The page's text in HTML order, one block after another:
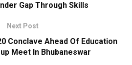
Gap Through Skills
Next Post
Conclave Ahead Of Education
Meet In Bhubaneswar